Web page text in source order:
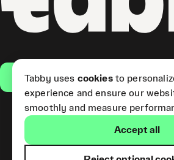
Get the app
(Short Term Credit) is
Tabby uses cookiesto
experience and ensure our
smoothly and measure
Accept all